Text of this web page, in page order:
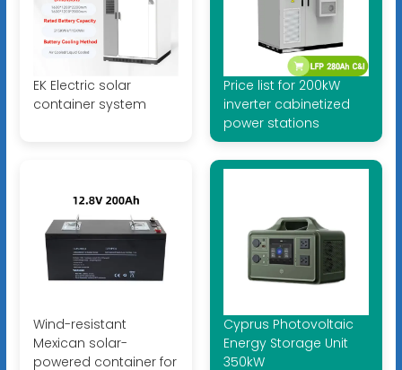
EK Electric solar
container system
Price list for 200kW
inverter cabinetized
power stations
Wind-resistant
Mexican solar-
powered container for
Cyprus Photovoltaic
Energy Storage Unit
350kW